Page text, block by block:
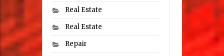
Real Estate
Real Estate
Repair